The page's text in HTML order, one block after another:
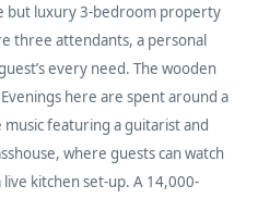
but luxury 3-bedroom property
three attendants, a personal
every need. The wooden
here are spent around a
featuring a guitarist and
where guests can watch
kitchen set-up. A 14,000-